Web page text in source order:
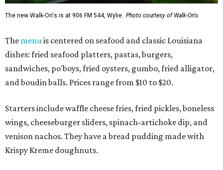
The new Walk-On's is at 906 FM 544, Wylie. Photo courtesy of Walk-On's
The menu is centered on seafood and classic Louisiana
dishes: fried seafood platters, pastas, burgers,
sandwiches, po'boys, fried oysters, gumbo, fried alligator,
and boudin balls. Prices range from $10 to $20.
Starters include waffle cheese fries, fried pickles, boneless
wings, cheeseburger sliders, spinach-artichoke dip, and
venison nachos. They have a bread pudding made with
Krispy Kreme doughnuts.